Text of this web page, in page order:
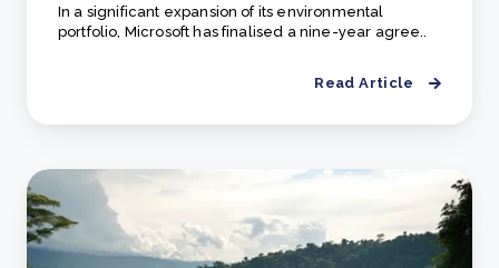
In a significant expansion of its environmental
portfolio, Microsoft has finalised a nine-year agree..
Read Article